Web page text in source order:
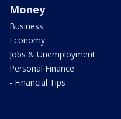
Money
Business
Economy
Jobs & Unemployment
Personal Finance
- Financial Tips